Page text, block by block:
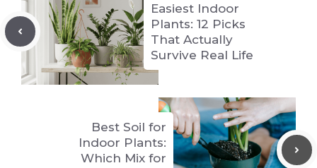
Easiest Indoor
Plants: 12 Picks
That Actually
Survive Real Life
Best Soil for
Indoor Plants:
Which Mix for